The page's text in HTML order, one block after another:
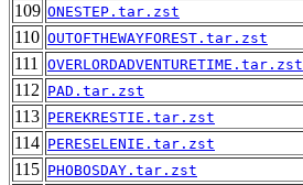
109 ONESTEP.tar.zst
110 OUTOFTHEWAYFOREST.tar.zst
111 OVERLORDADVENTURETIME.tar.zst
112 PAD.tar.zst
113 PEREKRESTIE.tar.zst
114 PERESELENIE.tar.zst
115 PHOBOSDAY.tar.zst